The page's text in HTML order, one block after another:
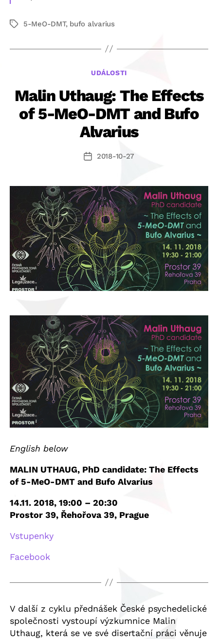
Štítky5-MeO-DMT, bufo alvarius
Rubriky
UDÁLOSTI
Malin Uthaug: The Effects
of 5-MeO-DMT and Bufo
Alvarius
Datum
2018-10-27
English below
MALIN UTHAUG, PhD candidate: The Effects
of 5-MeO-DMT and Bufo Alvarius
14.11. 2018, 19:00 – 20:30
Prostor 39, Řehořova 39, Prague
Vstupenky
Facebook
V další z cyklu přednášek České psychedelické
společnosti vystoupí výzkumnice Malin
Uthaug, která se ve své disertační práci věnuje